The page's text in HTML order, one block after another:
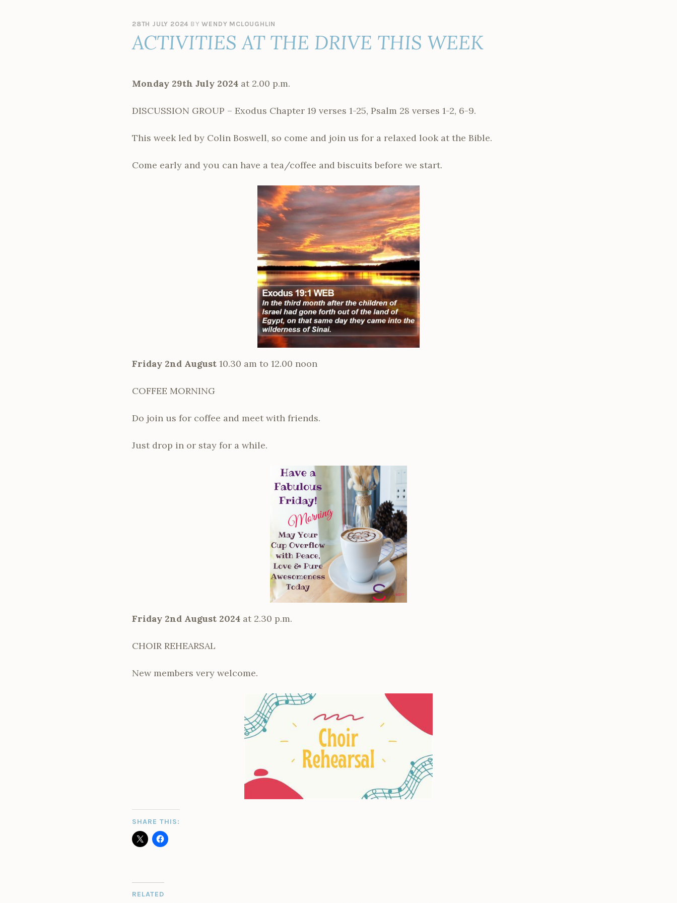
28TH JULY 2024 BYWENDY MCLOUGHLIN
ACTIVITIES AT THE DRIVE THIS WEEK
Monday 29th July 2024 at 2.00 p.m.
DISCUSSION GROUP – Exodus Chapter 19 verses 1-25, Psalm 28 verses 1-2, 6-9.
This week led by Colin Boswell, so come and join us for a relaxed look at the Bible.
Come early and you can have a tea/coffee and biscuits before we start.
Friday 2nd August 10.30 am to 12.00 noon
COFFEE MORNING
Do join us for coffee and meet with friends.
Just drop in or stay for a while.
Friday 2nd August 2024 at 2.30 p.m.
CHOIR REHEARSAL
New members very welcome.
SHARE THIS:
RELATED